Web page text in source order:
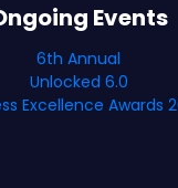
Events
6th Annual
Unlocked 6.0
Excellence Awards